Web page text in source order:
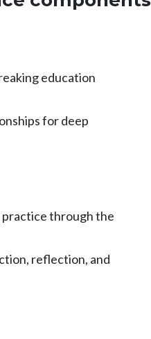
education
for deep
practice through the
reflection, and